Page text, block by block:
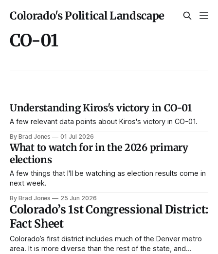
Colorado's Political Landscape
CO-01
Understanding Kiros's victory in CO-01
A few relevant data points about Kiros's victory in CO-01.
By Brad Jones 01 Jul 2026
What to watch for in the 2026 primary
elections
A few things that I'll be watching as election results come in
next week.
By Brad Jones 25 Jun 2026
Colorado’s 1st Congressional District:
Fact Sheet
Colorado’s first district includes much of the Denver metro
area. It is more diverse than the rest of the state, and